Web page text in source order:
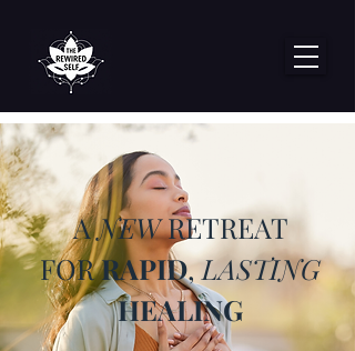
ANEWRETREAT
FORRAPID,LASTING
HEALING